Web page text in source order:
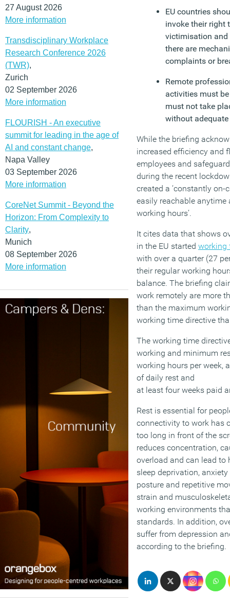
27 August 2026
More information
Transdisciplinary Workplace
Research Conference 2026
(TWR),
Zurich
02 September 2026
More information
FLOURISH - An executive
summit for leading in the age of
AI and constant change,
Napa Valley
03 September 2026
More information
CoreNet Summit - Beyond the
Horizon: From Complexity to
Clarity,
Munich
08 September 2026
More information
EU countries
invoke their right
victimisation and
there are
complaints or
Remote
activities must
must not take
without
While the briefing
increased efficiency and
employees and
during the recent
created a ‘constantly
easily reachable anytime
working hours’.
It cites data that shows
in the EU started working
with over a quarter (27
their regular working
balance. The briefing
work remotely are more
than the maximum
working time directive
The working time
working and minimum
working hours per week,
of daily rest and
at least four weeks paid
Rest is essential for
connectivity to work has
too long in front of the
reduces concentration,
overload and can lead to
sleep deprivation,
posture and repetitive
strain and
working environments
standards. In addition,
suffer from depression
according to the briefing.